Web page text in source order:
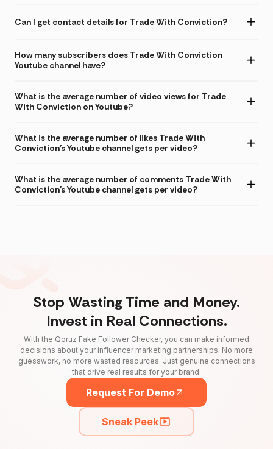
Can I get contact details for Trade With Conviction?
How many subscribers does Trade With Conviction
Youtube channel have?
What is the average number of video views for Trade
With Conviction on Youtube?
What is the average number of likes Trade With
Conviction's Youtube channel gets per video?
What is the average number of comments Trade With
Conviction's Youtube channel gets per video?
Stop Wasting Time and Money.
Invest in Real Connections.
With the Qoruz Fake Follower Checker, you can make informed
decisions about your influencer marketing partnerships. No more
guesswork, no more wasted resources. Just genuine connections
that drive real results for your brand.
Request For Demo
Sneak Peek